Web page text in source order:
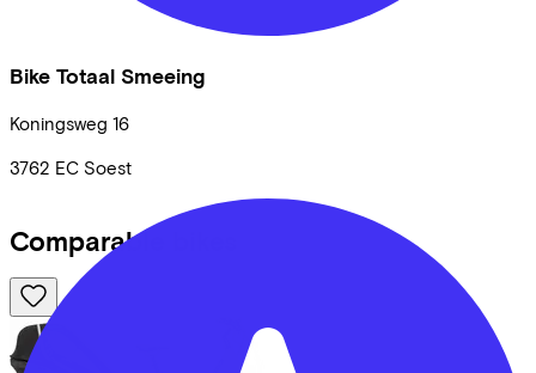
Bike Totaal Smeeing
Koningsweg 16
3762 EC Soest
Comparable bikes